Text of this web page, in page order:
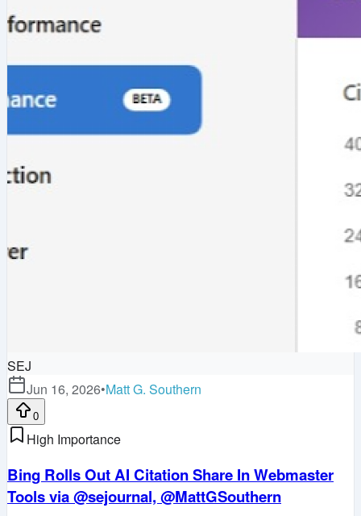
SEJ
Jun 16, 2026•Matt G. Southern
0
High Importance
Bing Rolls Out AI Citation Share In Webmaster
Tools via @sejournal, @MattGSouthern